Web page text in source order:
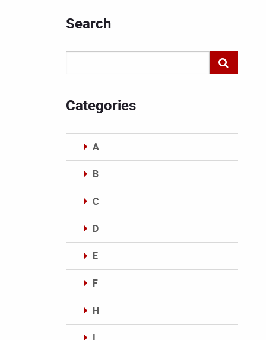
Search
Categories
A
B
C
D
E
F
H